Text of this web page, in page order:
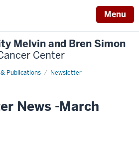
Menu
Melvin and Bren Simon
Center
Publications Newsletter
News -March